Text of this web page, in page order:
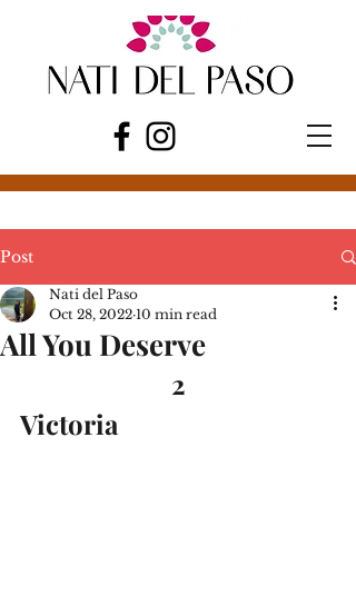
Post
All You Deserve
Nati del Paso
Oct 28, 2022 10 min read
2
Victoria